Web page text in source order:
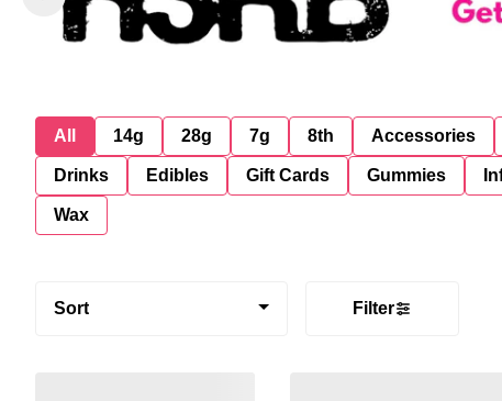
All 14g 28g 7g 8th Accessories
Drinks Edibles Gift Cards Gummies
Wax
Sort Filter